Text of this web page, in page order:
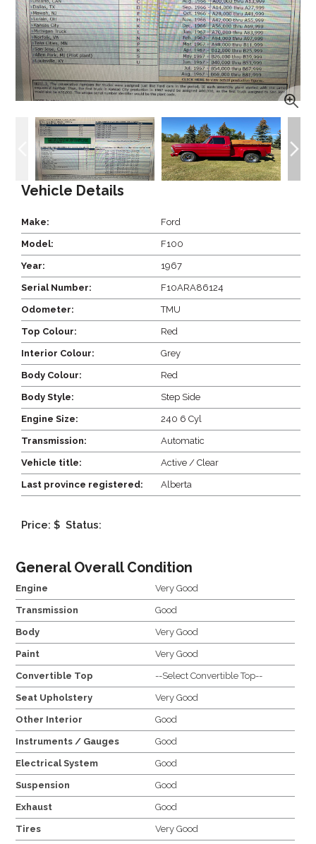
Vehicle Details
Make: Ford
Model: F100
Year: 1967
Serial Number: F10ARA86124
Odometer: TMU
Top Colour: Red
Interior Colour: Grey
Body Colour: Red
Body Style: Step Side
Engine Size: 240 6 Cyl
Transmission: Automatic
Vehicle title: Active / Clear
Last province registered: Alberta
Price: $ Status:
General Overall Condition
Engine Very Good
Transmission Good
Body Very Good
Paint Very Good
Convertible Top --Select Convertible Top--
Seat Upholstery Very Good
Other Interior Good
Instruments / Gauges Good
Electrical System Good
Suspension Good
Exhaust Good
Tires Very Good